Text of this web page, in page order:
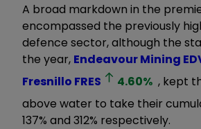
A broad markdown in the
encompassed the previously
defence sector, although the
the year, Endeavour Mining
Fresnillo FRES 4.60% , kept
above water to take their
137% and 312% respectively.